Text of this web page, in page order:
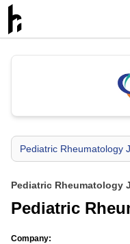
Pediatric Rheumatology
Pediatric Rheumatology
Pediatric
Company: